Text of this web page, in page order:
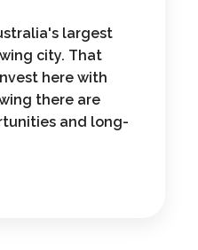
largest
city. That
here with
there are
and long-